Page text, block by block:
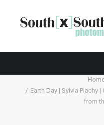
Earth Day | Sylvia Plachy
from